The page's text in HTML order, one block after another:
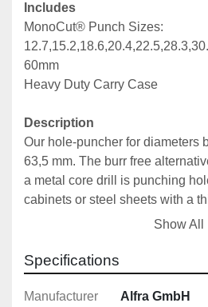
Includes
MonoCut® Punch Sizes:
60mm
Heavy Duty Carry Case
Description
Our hole-puncher for diameters
63,5 mm. The burr free
a metal core drill is punching
cabinets or steel sheets with a
(19,0 mm ; ¾“ screw or draw
bearing, cabinet manufacturers
saving.
Show All
Specifications
Manufacturer Alfra GmbH